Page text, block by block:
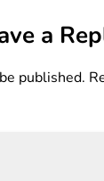
a
published.